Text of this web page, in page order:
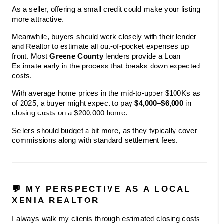
As a seller, offering a small credit could make your listing
more attractive.
Meanwhile, buyers should work closely with their lender
and Realtor to estimate all out-of-pocket expenses up
front. Most Greene County lenders provide a Loan
Estimate early in the process that breaks down expected
costs.
With average home prices in the mid-to-upper $100Ks as
of 2025, a buyer might expect to pay $4,000–$6,000 in
closing costs on a $200,000 home.
Sellers should budget a bit more, as they typically cover
commissions along with standard settlement fees.
💬 MY PERSPECTIVE AS A LOCAL
XENIA REALTOR
I always walk my clients through estimated closing costs